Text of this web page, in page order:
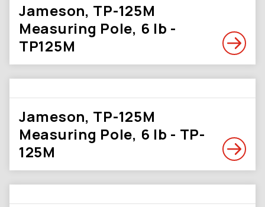
Jameson, TP-125M
Measuring Pole, 6 lb -
TP125M
Jameson, TP-125M
Measuring Pole, 6 lb - TP-
125M